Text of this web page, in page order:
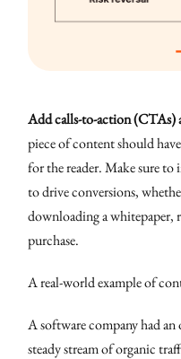
Add calls-to-action (CTAs)
piece of content should
for the reader. Make sure
to drive conversions,
downloading a whitepaper,
purchase.
A real-world example of
A software company had
steady stream of organic